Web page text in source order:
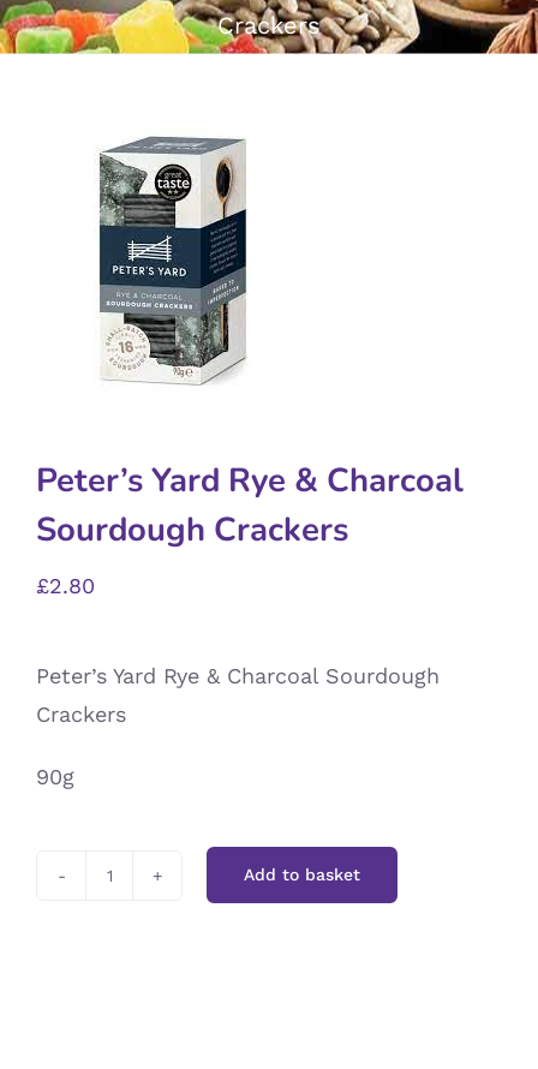
Crackers
Peter’s Yard Rye & Charcoal
Sourdough Crackers
£2.80
Peter’s Yard Rye & Charcoal Sourdough
Crackers
90g
Add to basket